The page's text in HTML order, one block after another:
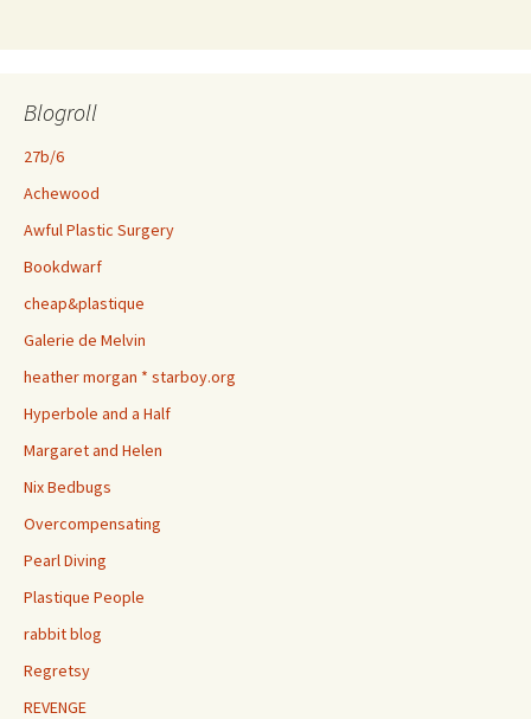
Blogroll
27b/6
Achewood
Awful Plastic Surgery
Bookdwarf
cheap&plastique
Galerie de Melvin
heather morgan * starboy.org
Hyperbole and a Half
Margaret and Helen
Nix Bedbugs
Overcompensating
Pearl Diving
Plastique People
rabbit blog
Regretsy
REVENGE